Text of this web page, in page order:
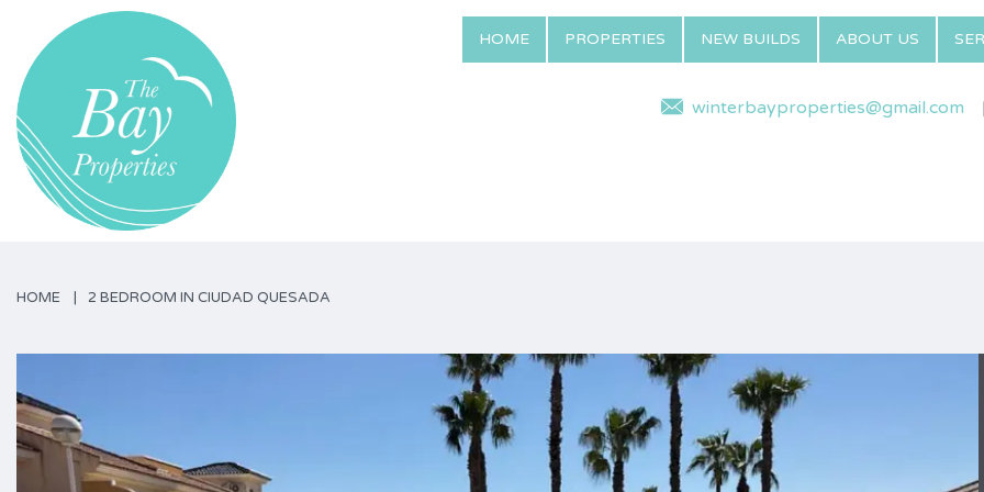
HOME PROPERTIES NEW BUILDS ABOUT US
winterbayproperties@gmail.com
HOME 2 BEDROOM IN CIUDAD QUESADA